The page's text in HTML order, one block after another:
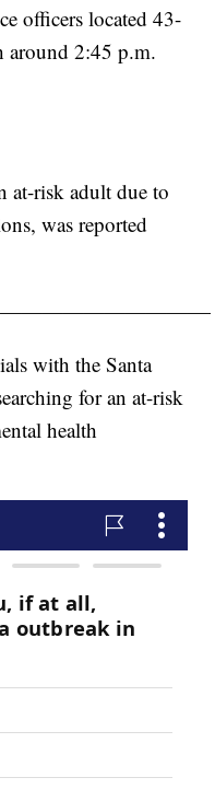
officers located 43-
around 2:45 p.m.
at-risk adult due to
was reported
with the Santa
for an at-risk
health